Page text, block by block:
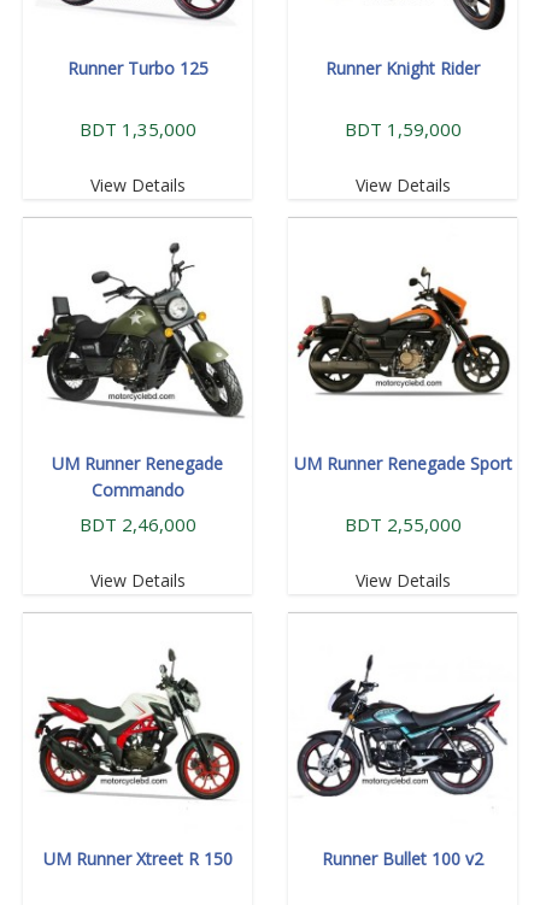
Runner Turbo 125
BDT 1,35,000
View Details
Runner Knight Rider
BDT 1,59,000
View Details
UM Runner Renegade
Commando
BDT 2,46,000
View Details
UM Runner Renegade Sport
BDT 2,55,000
View Details
UM Runner Xtreet R 150 Runner Bullet 100 v2